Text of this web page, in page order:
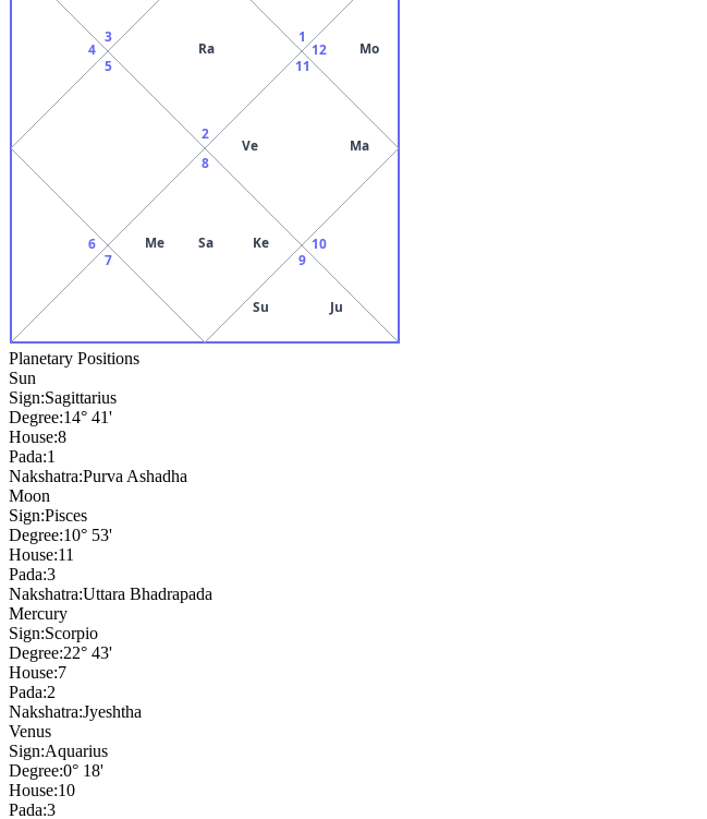
2
Ra
3
4
5
6
7
8
Me Sa Ke
9
Su Ju
10
11
Ve Ma
12 Mo
1
Planetary Positions
Sun
Sign:Sagittarius
Degree:14° 41'
House:8
Pada:1
Nakshatra:Purva Ashadha
Moon
Sign:Pisces
Degree:10° 53'
House:11
Pada:3
Nakshatra:Uttara Bhadrapada
Mercury
Sign:Scorpio
Degree:22° 43'
House:7
Pada:2
Nakshatra:Jyeshtha
Venus
Sign:Aquarius
Degree:0° 18'
House:10
Pada:3